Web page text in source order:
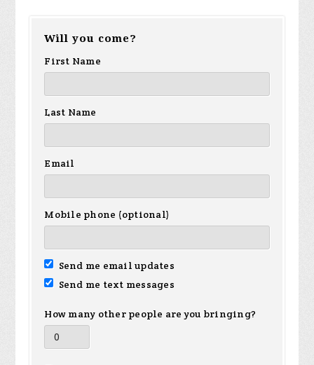
Will you come?
First Name
Last Name
Email
Mobile phone (optional)
Send me email updates
Send me text messages
How many other people are you bringing?